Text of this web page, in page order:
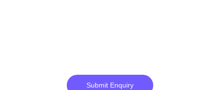
Submit Enquiry